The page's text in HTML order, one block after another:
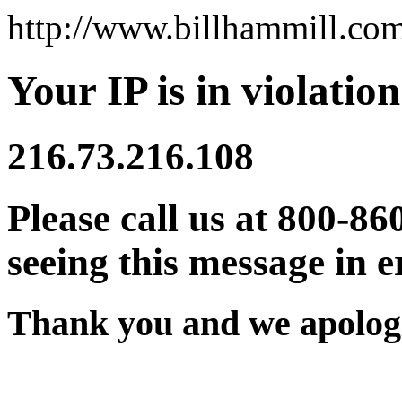
http://
Your IP is in
216.73.216.108
Please call us at 800-
seeing this message in
Thank you and we